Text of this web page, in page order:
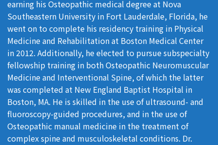
earning his Osteopathic medical degree at Nova
Southeastern University in Fort Lauderdale, Florida, he
went on to complete his residency training in Physical
Medicine and Rehabilitation at Boston Medical Center
in 2012. Additionally, he elected to pursue subspecialty
fellowship training in both Osteopathic Neuromuscular
Medicine and Interventional Spine, of which the latter
was completed at New England Baptist Hospital in
Boston, MA. He is skilled in the use of ultrasound- and
fluoroscopy-guided procedures, and in the use of
Osteopathic manual medicine in the treatment of
complex spine and musculoskeletal conditions. Dr.